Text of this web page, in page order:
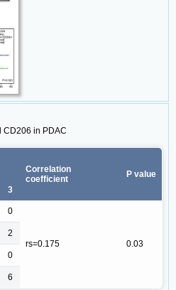
CD206 in PDAC
Correlation
coefficient
P value
3
0
rs=0.175 0.03
2
0
6